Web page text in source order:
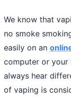
We know that
no smoke
easily on an
computer or your
always hear
of vaping is